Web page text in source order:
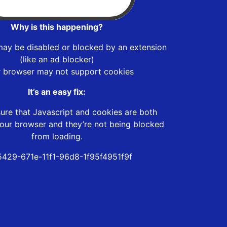
Why is this happening?
be disabled or blocked by an extension
(like an ad blocker)
browser may not support cookies
It’s an easy fix:
that Javascript and cookies are both
browser and they’re not being blocked
from loading.
671e-11f1-96d8-1f95f4951f9f